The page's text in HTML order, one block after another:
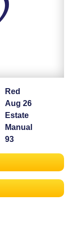
Red
Aug 26
Estate
Manual
93